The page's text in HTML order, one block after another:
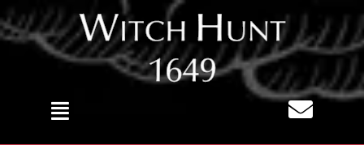
Skip